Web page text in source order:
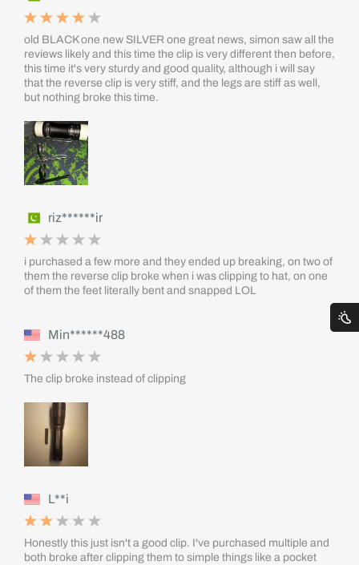
old BLACK one new SILVER one great news, simon saw all the
reviews likely and this time the clip is very different then before,
this time it's very sturdy and good quality, although i will say
that the reverse clip is very stiff, and the legs are stiff as well,
but nothing broke this time.
riz******ir
i purchased a few more and they ended up breaking, on two of
them the reverse clip broke when i was clipping to hat, on one
of them the feet literally bent and snapped LOL
Min******488
The clip broke instead of clipping
L**i
Honestly this just isn't a good clip. I've purchased multiple and
both broke after clipping them to simple things like a pocket